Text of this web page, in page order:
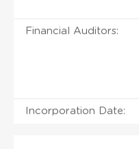
Financial Auditors:
Incorporation Date: